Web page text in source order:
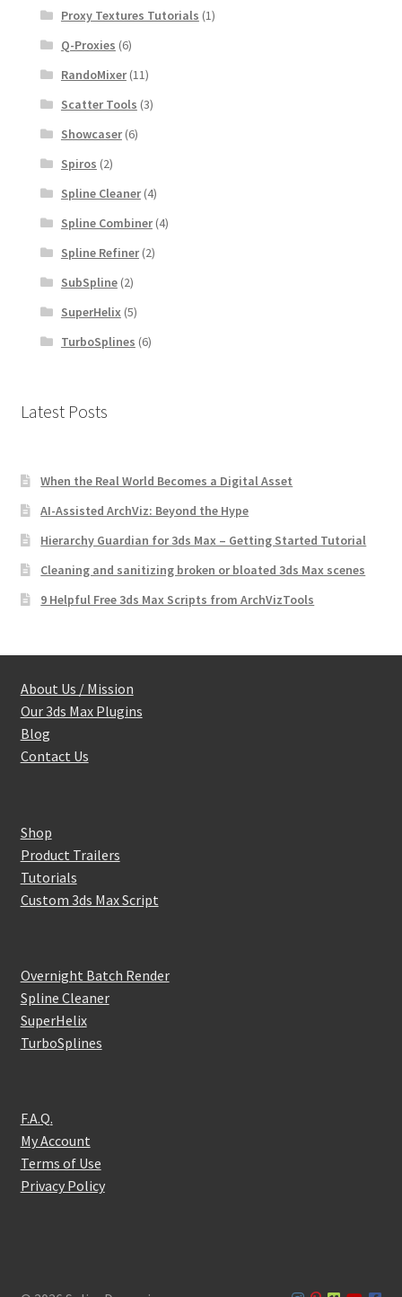
Proxy Textures Tutorials (1)
Q-Proxies (6)
RandoMixer(11)
Scatter Tools (3)
Showcaser(6)
Spiros (2)
Spline Cleaner(4)
Spline Combiner(4)
Spline Refiner(2)
SubSpline(2)
SuperHelix(5)
TurboSplines (6)
Latest Posts
When the Real World Becomes a Digital Asset
AI-Assisted ArchViz: Beyond the Hype
Hierarchy Guardian for 3ds Max – Getting Started Tutorial
Cleaning and sanitizing broken or bloated 3ds Max scenes
9 Helpful Free 3ds Max Scripts from ArchVizTools
About Us / Mission
Our 3ds Max Plugins
Blog
Contact Us
Shop
Product Trailers
Tutorials
Custom 3ds Max Script
Overnight Batch Render
Spline Cleaner
SuperHelix
TurboSplines
F.A.Q.
My Account
Terms of Use
Privacy Policy